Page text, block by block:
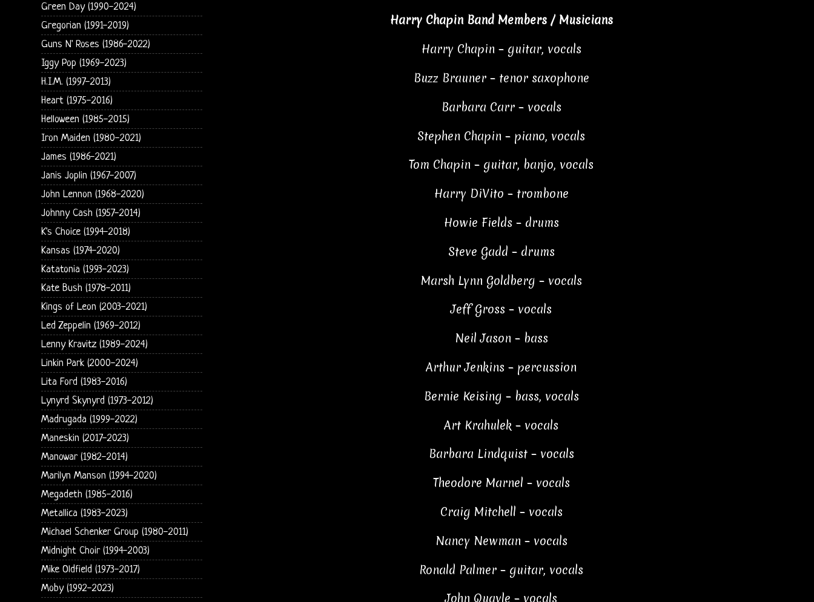
Harry Chapin Band Members / Musicians
Harry Chapin – guitar, vocals
Buzz Brauner – tenor saxophone
Barbara Carr – vocals
Stephen Chapin – piano, vocals
Tom Chapin – guitar, banjo, vocals
Harry DiVito – trombone
Howie Fields – drums
Steve Gadd – drums
Marsh Lynn Goldberg – vocals
Jeff Gross – vocals
Neil Jason – bass
Arthur Jenkins – percussion
Bernie Keising – bass, vocals
Art Krahulek – vocals
Barbara Lindquist – vocals
Theodore Marnel – vocals
Craig Mitchell – vocals
Nancy Newman – vocals
Ronald Palmer – guitar, vocals
John Quayle – vocals
Green Day (1990-2024)
Gregorian (1991-2019)
Guns N' Roses (1986-2022)
Iggy Pop (1969-2023)
H.I.M. (1997-2013)
Heart (1975-2016)
Helloween (1985-2015)
Iron Maiden (1980-2021)
James (1986-2021)
Janis Joplin (1967-2007)
John Lennon (1968-2020)
Johnny Cash (1957-2014)
K's Choice (1994-2018)
Kansas (1974-2020)
Katatonia (1993-2023)
Kate Bush (1978-2011)
Kings of Leon (2003-2021)
Led Zeppelin (1969-2012)
Lenny Kravitz (1989-2024)
Linkin Park (2000-2024)
Lita Ford (1983-2016)
Lynyrd Skynyrd (1973-2012)
Madrugada (1999-2022)
Maneskin (2017-2023)
Manowar (1982-2014)
Marilyn Manson (1994-2020)
Megadeth (1985-2016)
Metallica (1983-2023)
Michael Schenker Group (1980-2011)
Midnight Choir (1994-2003)
Mike Oldfield (1973-2017)
Moby (1992-2023)